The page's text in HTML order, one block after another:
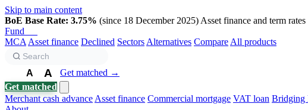
Skip to main content
BoE Base Rate: 3.75% (since 18 December 2025) Asset finance and term
Fund
MCA Asset finance Declined Sectors Alternatives Compare All products
A A
Get matched →
Get matched
Merchant cash advance Asset finance Commercial mortgage VAT loan Bridging